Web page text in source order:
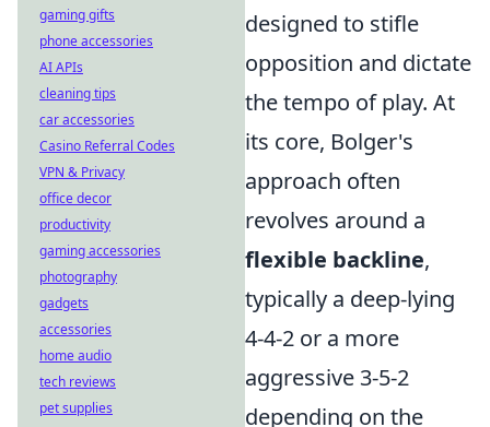
designed to stifle
opposition and dictate
the tempo of play. At
its core, Bolger's
approach often
revolves around a
flexible backline,
typically a deep-lying
4-4-2 or a more
aggressive 3-5-2
depending on the
gaming gifts
phone accessories
AI APIs
cleaning tips
car accessories
Casino Referral Codes
VPN & Privacy
office decor
productivity
gaming accessories
photography
gadgets
accessories
home audio
tech reviews
pet supplies